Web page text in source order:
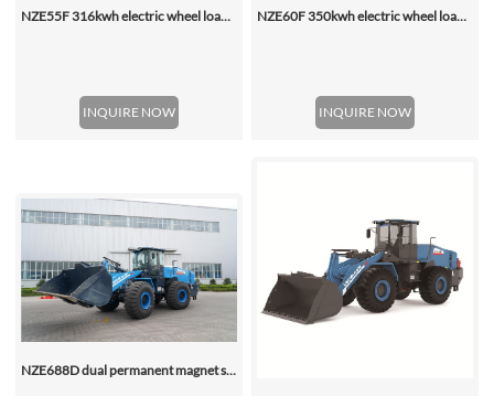
NZE55F 316kwh electric wheel loader
INQUIRE NOW
NZE60F 350kwh electric wheel loader
INQUIRE NOW
NZE688D dual permanent magnet synchronous motor electric wheel loader